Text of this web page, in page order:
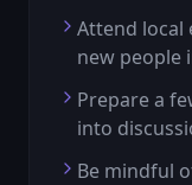
Attend local
new people
Prepare a
into
Be mindful